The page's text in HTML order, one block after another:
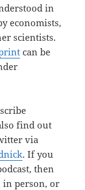
in
economists,
scientists.
can be
find out
via
. If you
then
in person, or